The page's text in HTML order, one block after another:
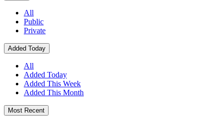
All
Public
Private
Added Today
All
Added Today
Added This Week
Added This Month
Most Recent